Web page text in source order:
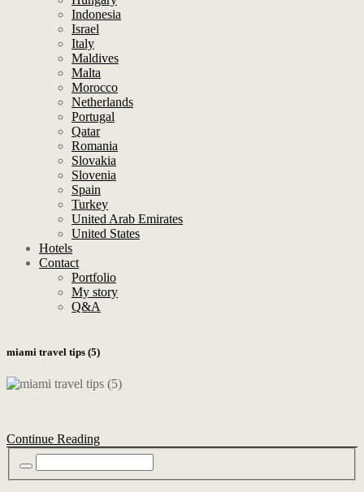
Indonesia
Israel
Italy
Maldives
Malta
Morocco
Netherlands
Portugal
Qatar
Romania
Slovakia
Slovenia
Spain
Turkey
United Arab Emirates
United States
Hotels
Contact
Portfolio
My story
Q&A
miami travel tips (5)
Continue Reading